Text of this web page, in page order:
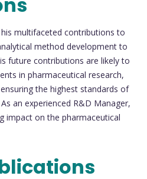
his multifaceted contributions to
method development to
future contributions are likely to
in pharmaceutical research,
the highest standards of
an experienced R&D Manager,
impact on the pharmaceutical